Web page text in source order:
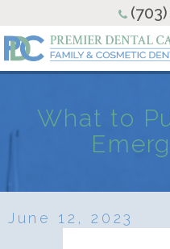
What to
June 12, 2023